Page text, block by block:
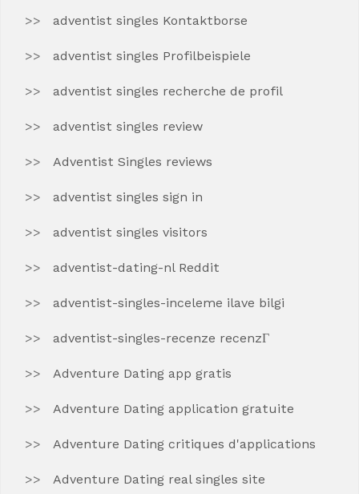
adventist singles Kontaktborse
adventist singles Profilbeispiele
adventist singles recherche de profil
adventist singles review
Adventist Singles reviews
adventist singles sign in
adventist singles visitors
adventist-dating-nl Reddit
adventist-singles-inceleme ilave bilgi
adventist-singles-recenze recenzГ­
Adventure Dating app gratis
Adventure Dating application gratuite
Adventure Dating critiques d'applications
Adventure Dating real singles site